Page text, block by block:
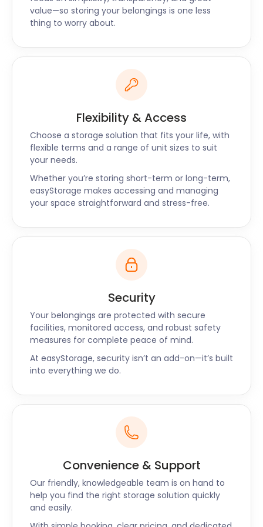
well as Portishead and Thornbury. For a tailor-
made quote, contact easyStorage today!
value—so storing your belongings is one less
thing to worry about.
Flexibility & Access
Choose a storage solution that fits your life, with
flexible terms and a range of unit sizes to suit
your needs.
Whether you’re storing short-term or long-term,
easyStorage makes accessing and managing
your space straightforward and stress-free.
Security
Your belongings are protected with secure
facilities, monitored access, and robust safety
measures for complete peace of mind.
At easyStorage, security isn’t an add-on—it’s built
into everything we do.
Convenience & Support
Our friendly, knowledgeable team is on hand to
help you find the right storage solution quickly
and easily.